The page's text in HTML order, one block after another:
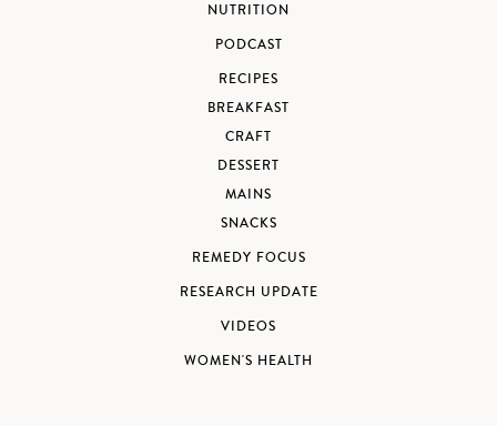
NUTRITION
PODCAST
RECIPES
BREAKFAST
CRAFT
DESSERT
MAINS
SNACKS
REMEDY FOCUS
RESEARCH UPDATE
VIDEOS
WOMEN'S HEALTH